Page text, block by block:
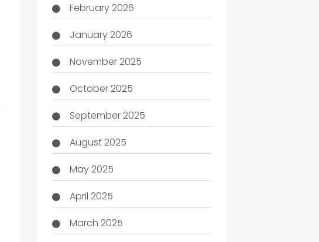
February 2026
January 2026
November 2025
October 2025
September 2025
August 2025
May 2025
April 2025
March 2025